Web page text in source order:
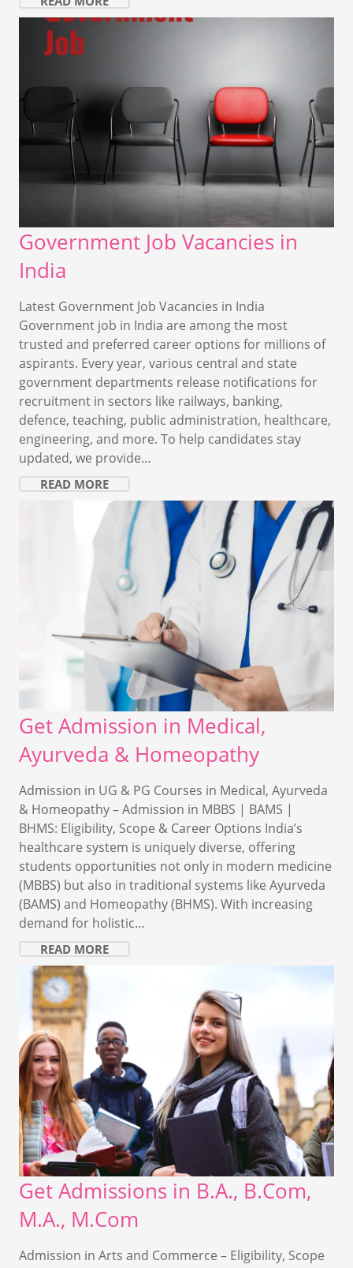
Government Job Vacancies in
India
Latest Government Job Vacancies in India
Government job in India are among the most
trusted and preferred career options for millions of
aspirants. Every year, various central and state
government departments release notifications for
recruitment in sectors like railways, banking,
defence, teaching, public administration, healthcare,
engineering, and more. To help candidates stay
updated, we provide…
READ MORE
Get Admission in Medical,
Ayurveda & Homeopathy
Admission in UG & PG Courses in Medical, Ayurveda
& Homeopathy – Admission in MBBS | BAMS |
BHMS: Eligibility, Scope & Career Options India’s
healthcare system is uniquely diverse, offering
students opportunities not only in modern medicine
(MBBS) but also in traditional systems like Ayurveda
(BAMS) and Homeopathy (BHMS). With increasing
demand for holistic…
READ MORE
Get Admissions in B.A., B.Com,
M.A., M.Com
Admission in Arts and Commerce – Eligibility, Scope